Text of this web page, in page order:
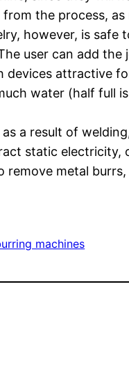
the process, as
however, is safe
user can add the
devices attractive
water (half full
a result of
static electricity,
remove metal
machines